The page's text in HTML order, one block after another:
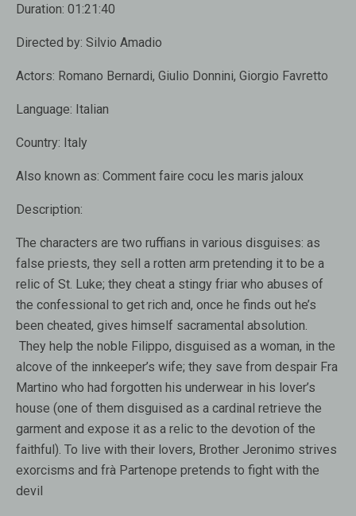
Duration: 01:21:40
Directed by: Silvio Amadio
Actors: Romano Bernardi, Giulio Donnini, Giorgio Favretto
Language: Italian
Country: Italy
Also known as: Comment faire cocu les maris jaloux
Description:
The characters are two ruffians in various disguises: as
false priests, they sell a rotten arm pretending it to be a
relic of St. Luke; they cheat a stingy friar who abuses of
the confessional to get rich and, once he finds out he’s
been cheated, gives himself sacramental absolution.
They help the noble Filippo, disguised as a woman, in the
alcove of the innkeeper’s wife; they save from despair Fra
Martino who had forgotten his underwear in his lover’s
house (one of them disguised as a cardinal retrieve the
garment and expose it as a relic to the devotion of the
faithful). To live with their lovers, Brother Jeronimo strives
exorcisms and frà Partenope pretends to fight with the
devil